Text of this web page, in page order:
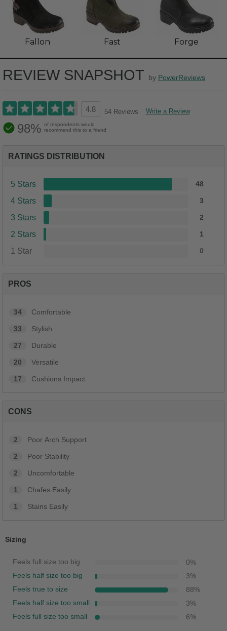
Fallon Fast Forge
REVIEW SNAPSHOT by PowerReviews
4.8 54 Reviews Write a Review
98% of respondents would
recommend this to a friend
RATINGS DISTRIBUTION
5 Stars 48
4 Stars 3
3 Stars 2
2 Stars 1
1 Star 0
PROS
34 Comfortable
33 Stylish
27 Durable
20 Versatile
17 Cushions Impact
CONS
2 Poor Arch Support
2 Poor Stability
2 Uncomfortable
1 Chafes Easily
1 Stains Easily
Sizing
Feels full size too big 0%
Feels half size too big 3%
Feels true to size 88%
Feels half size too small 3%
Feels full size too small 6%